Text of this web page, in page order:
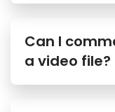
Can I
a video file?